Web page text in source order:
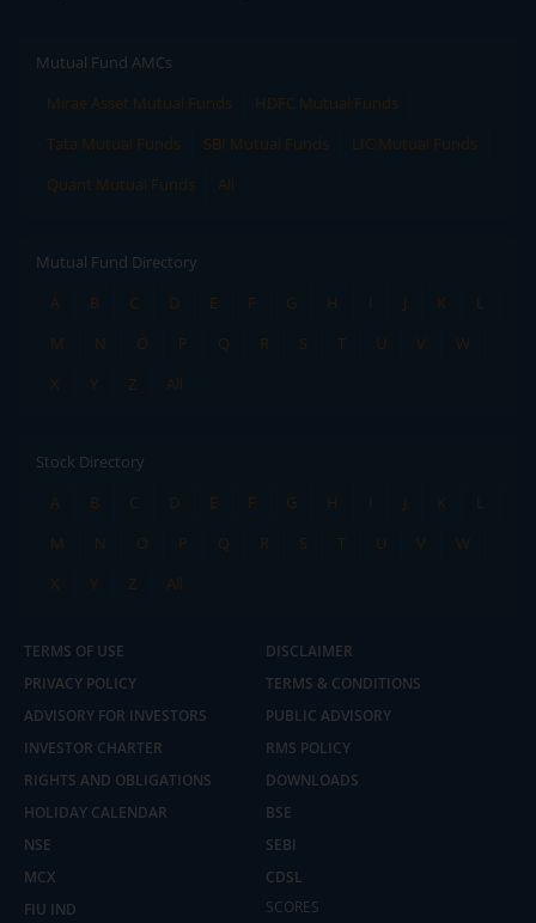
₹10 brokerage
across all trades
Mutual Fund AMCs
Mirae Asset Mutual Funds
HDFC Mutual Funds
Tata Mutual Funds
SBI Mutual Funds
LIC Mutual Funds
Quant Mutual Funds
All
Mutual Fund Directory
A
B C D E F G H I J K
L
M
N O P Q R S T U V
W
X
Y Z All
Stock Directory
A
B C D E F G H I J K
L
M
N O P Q R S T U V
W
X
Y Z All
TERMS OF USE
DISCLAIMER
PRIVACY POLICY
TERMS & CONDITIONS
ADVISORY FOR INVESTORS
PUBLIC ADVISORY
INVESTOR CHARTER
RMS POLICY
RIGHTS AND OBLIGATIONS
DOWNLOADS
HOLIDAY CALENDAR
BSE
NSE
SEBI
MCX
CDSL
FIU IND
SCORES